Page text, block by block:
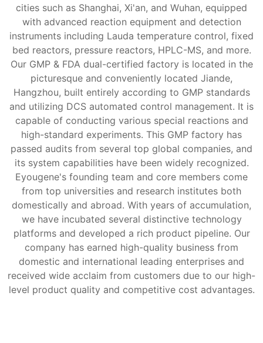
cities such as Shanghai, Xi'an, and Wuhan, equipped
with advanced reaction equipment and detection
instruments including Lauda temperature control, fixed
bed reactors, pressure reactors, HPLC-MS, and more.
Our GMP & FDA dual-certified factory is located in the
picturesque and conveniently located Jiande,
Hangzhou, built entirely according to GMP standards
and utilizing DCS automated control management. It is
capable of conducting various special reactions and
high-standard experiments. This GMP factory has
passed audits from several top global companies, and
its system capabilities have been widely recognized.
Eyougene's founding team and core members come
from top universities and research institutes both
domestically and abroad. With years of accumulation,
we have incubated several distinctive technology
platforms and developed a rich product pipeline. Our
company has earned high-quality business from
domestic and international leading enterprises and
received wide acclaim from customers due to our high-
level product quality and competitive cost advantages.